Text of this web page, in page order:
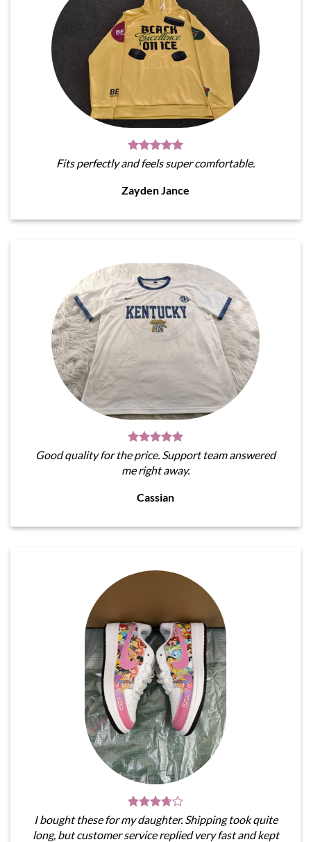
Fits perfectly and feels super comfortable.
Zayden Jance
Good quality for the price. Support team answered
me right away.
Cassian
I bought these for my daughter. Shipping took quite
long, but customer service replied very fast and kept